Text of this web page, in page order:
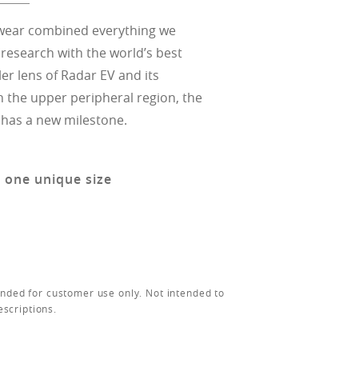
combined everything we
with the world’s best
lens of Radar EV and its
the upper peripheral region, the
a new milestone.
one unique size
for customer use only. Not intended to